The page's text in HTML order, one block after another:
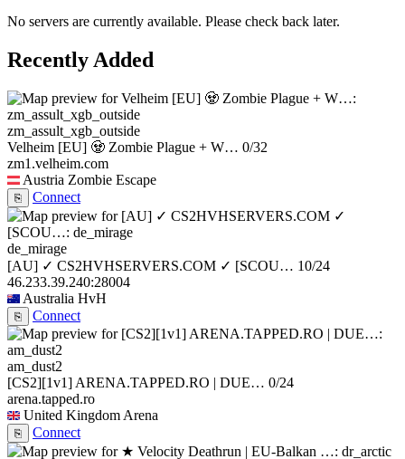
No servers are currently available. Please check back later.
Recently Added
zm_assult_xgb_outside
Velheim [EU] 🧟 Zombie Plague + W… 0/32
zm1.velheim.com
Austria Zombie Escape
⎘ Connect
de_mirage
[AU] ✓ CS2HVHSERVERS.COM ✓ [SCOU… 10/24
46.233.39.240:28004
Australia HvH
⎘ Connect
am_dust2
[CS2][1v1] ARENA.TAPPED.RO | DUE… 0/24
arena.tapped.ro
United Kingdom Arena
⎘ Connect